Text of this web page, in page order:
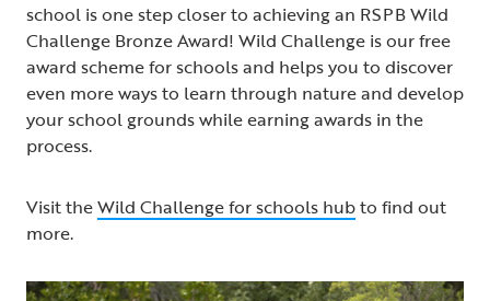
school is one step closer to achieving an RSPB Wild
Challenge Bronze Award! Wild Challenge is our free
award scheme for schools and helps you to discover
even more ways to learn through nature and develop
your school grounds while earning awards in the
process.
Visit theWild Challenge for schools hubto find out
more.